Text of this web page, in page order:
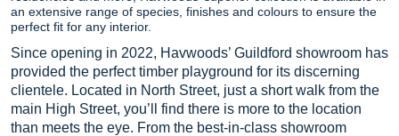
an extensive range of species, finishes and colours to ensure the
perfect fit for any interior.
Since opening in 2022, Havwoods’ Guildford showroom has
provided the perfect timber playground for its discerning
clientele. Located in North Street, just a short walk from the
main High Street, you’ll find there is more to the location
than meets the eye. From the best-in-class showroom